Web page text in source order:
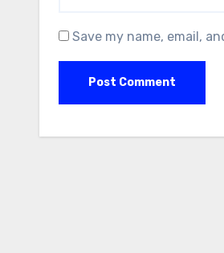
Save my name, email,